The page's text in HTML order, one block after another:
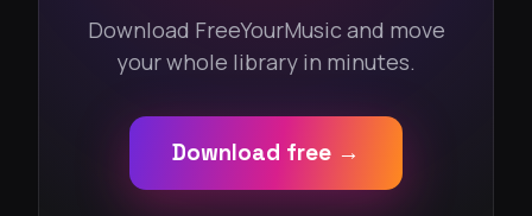
Download FreeYourMusic and move
your whole library in minutes.
Download free →